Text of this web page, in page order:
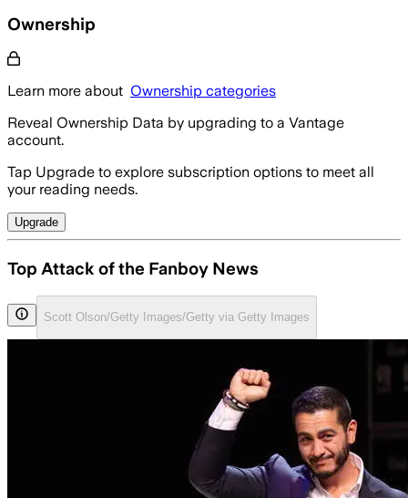
Ownership
Learn more about Ownership categories
Reveal Ownership Data by upgrading to a Vantage
account.
Tap Upgrade to explore subscription options to meet all
your reading needs.
Upgrade
Top Attack of the Fanboy News
Scott Olson/Getty Images/Getty via Getty Images